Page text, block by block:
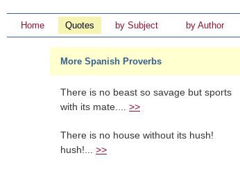
Home Quotes by Subject by Author
More Spanish Proverbs
There is no beast so savage but sports
with its mate.... >>
There is no house without its hush!
hush!... >>